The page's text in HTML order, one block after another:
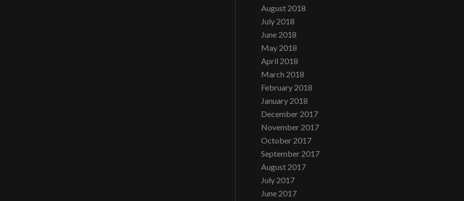
August 2018
July 2018
June 2018
May 2018
April 2018
March 2018
February 2018
January 2018
December 2017
November 2017
October 2017
September 2017
August 2017
July 2017
June 2017